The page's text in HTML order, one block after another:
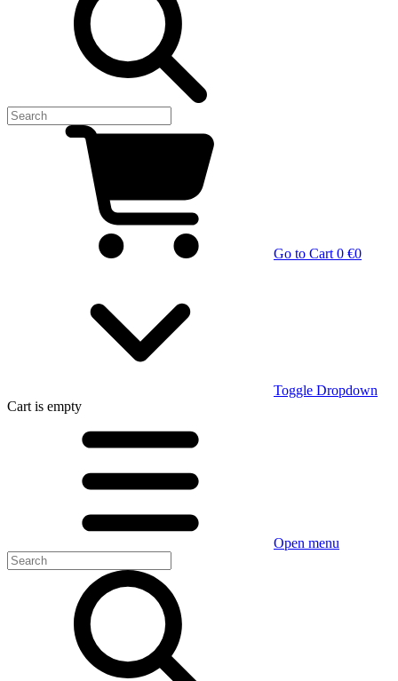
Go to Cart 0 €0
Toggle Dropdown
Cart is empty
Open menu